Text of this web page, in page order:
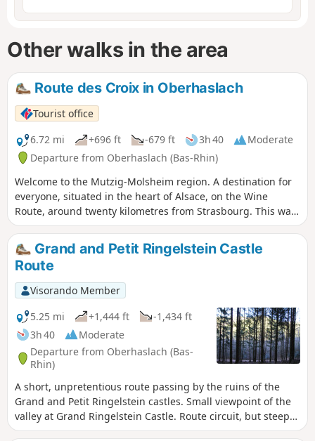
Other walks in the area
Route des Croix in Oberhaslach
Tourist office
6.72 mi
+696 ft -679 ft 3h 40
Moderate
Departure from Oberhaslach (Bas-Rhin)
Welcome to the Mutzig-Molsheim region. A destination for
everyone, situated in the heart of Alsace, on the Wine
Route, around twenty kilometres from Strasbourg. This walk
will take you through varied landscapes as you discover
rural crosses that stand along or at the crossroads of paths,
erected to the glory of God to mark various family events,
both happy and tragic.
Grand and Petit Ringelstein Castle
Route
Visorando Member
5.25 mi
+1,444 ft
-1,434 ft
3h 40
Moderate
Departure from Oberhaslach (Bas-
Rhin)
A short, unpretentious route passing by the ruins of the
Grand and Petit Ringelstein castles. Small viewpoint of the
valley at Grand Ringelstein Castle. Route circuit, but steep
in places.